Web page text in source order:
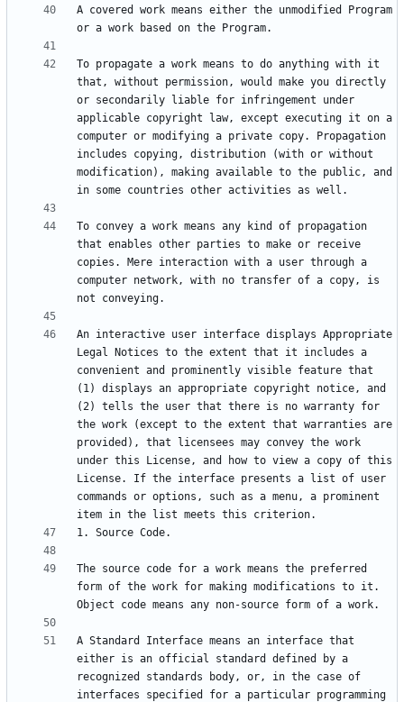
A covered work means either the unmodified Program
To propagate a work means to do anything with it
that, without permission, would make you directly
or secondarily liable for infringement under
applicable copyright law, except executing it on a
computer or modifying a private copy. Propagation
includes copying, distribution (with or without
modification), making available to the public, and
To convey a work means any kind of propagation
that enables other parties to make or receive
copies. Mere interaction with a user through a
computer network, with no transfer of a copy, is
An interactive user interface displays Appropriate
Legal Notices to the extent that it includes a
convenient and prominently visible feature that
(1) displays an appropriate copyright notice, and
(2) tells the user that there is no warranty for
the work (except to the extent that warranties are
provided), that licensees may convey the work
under this License, and how to view a copy of this
License. If the interface presents a list of user
commands or options, such as a menu, a prominent
The source code for a work means the preferred
form of the work for making modifications to it.
A Standard Interface means an interface that
either is an official standard defined by a
recognized standards body, or, in the case of
interfaces specified for a particular programming